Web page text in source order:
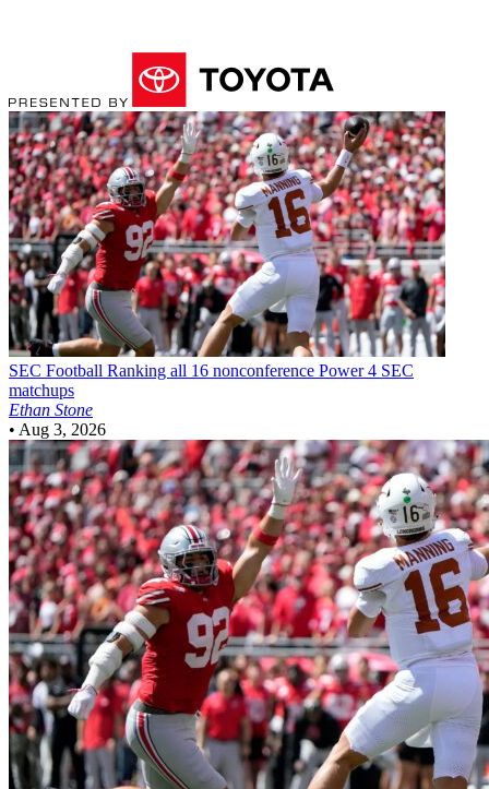
SEC Football Ranking all 16 nonconference Power 4 SEC
matchups
Ethan Stone
• Aug 3, 2026